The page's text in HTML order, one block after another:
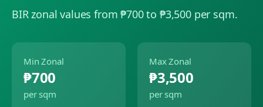
BIR zonal values from ₱700 to ₱3,500 per sqm.
Min Zonal
₱700
per sqm
Max Zonal
₱3,500
per sqm